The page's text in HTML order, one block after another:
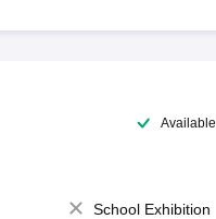
Available
School Exhibition